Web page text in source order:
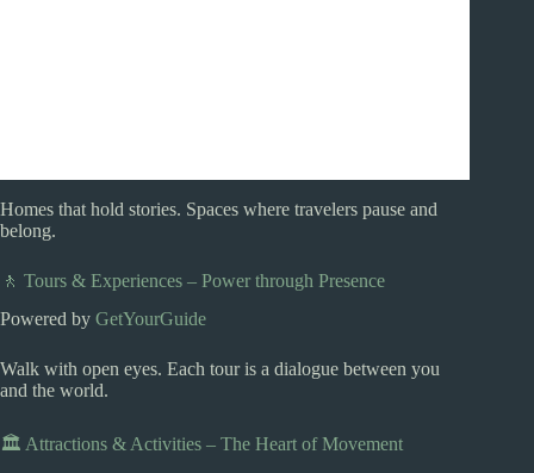
Homes that hold stories. Spaces where travelers pause and
belong.
🚶 Tours & Experiences – Power through Presence
Powered by GetYourGuide
Walk with open eyes. Each tour is a dialogue between you
and the world.
🏛️ Attractions & Activities – The Heart of Movement